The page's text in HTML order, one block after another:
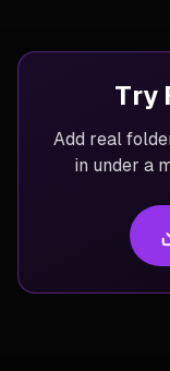
Try
Add real
in under a